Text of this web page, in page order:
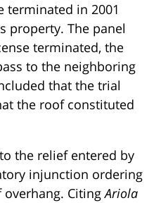
terminated in 2001
property. The panel
terminated, the
to the neighboring
that the trial
the roof constituted
the relief entered by
injunction ordering
overhang. CitingAriola